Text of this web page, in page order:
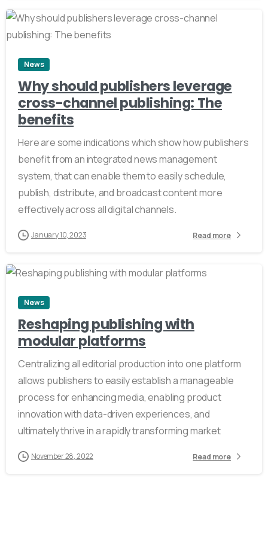
News
Why should publishers leverage
cross-channel publishing: The
benefits
Here are some indications which show how publishers
benefit from an integrated news management
system, that can enable them to easily schedule,
publish, distribute, and broadcast content more
effectively across all digital channels.
January 10, 2023 Read more
News
Reshaping publishing with
modular platforms
Centralizing all editorial production into one platform
allows publishers to easily establish a manageable
process for enhancing media, enabling product
innovation with data-driven experiences, and
ultimately thrive in a rapidly transforming market
November 28, 2022 Read more